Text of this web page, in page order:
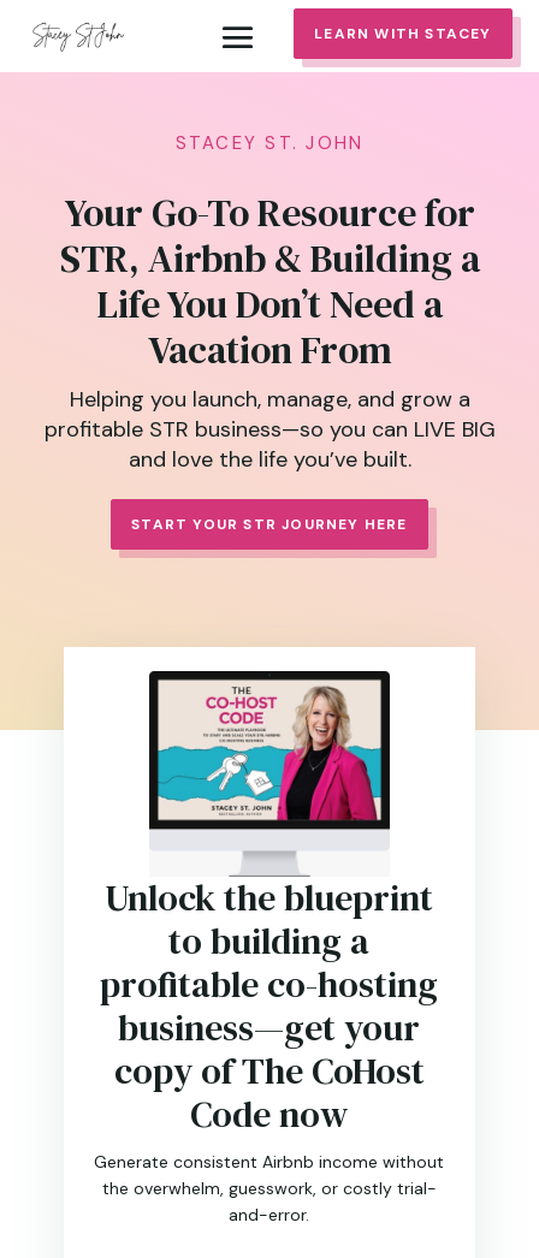
LEARN WITH STACEY
STACEY ST. JOHN
Your Go-To Resource for
STR, Airbnb & Building a
Life You Don’t Need a
Vacation From
Helping you launch, manage, and grow a
profitable STR business—so you can LIVE BIG
and love the life you’ve built.
START YOUR STR JOURNEY HERE
Unlock the blueprint
to building a
profitable co-hosting
business—get your
copy of The CoHost
Code now
Generate consistent Airbnb income without
the overwhelm, guesswork, or costly trial-
and-error.